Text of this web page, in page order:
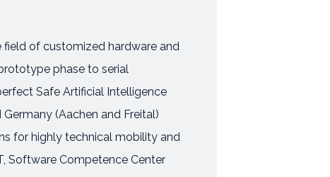
field of customized hardware and
phase to serial
Safe Artificial Intelligence
(Aachen and Freital)
for highly technical mobility and
Software Competence Center